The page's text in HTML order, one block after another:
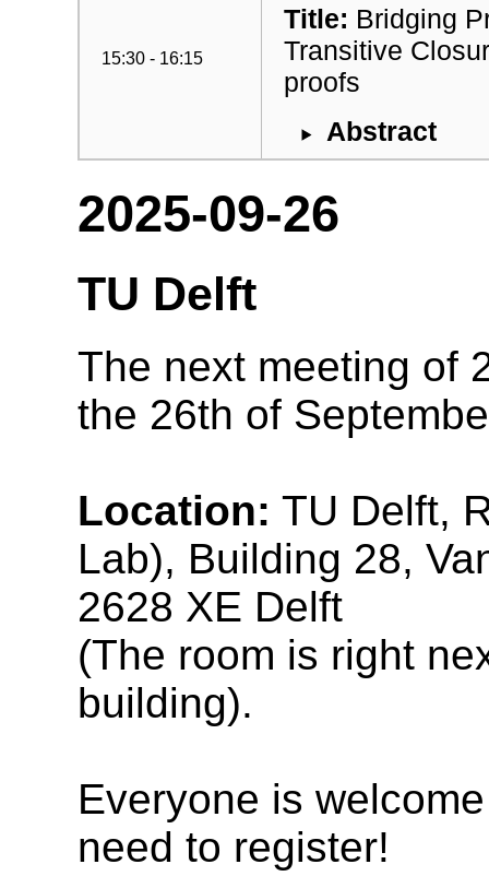
15:30 - 16:15
Title: Bridging
Transitive
proofs
Abstract
2025-09-26
TU Delft
The next meeting of
the 26th of
Location: TU Delft,
Lab), Building 28,
2628 XE Delft
(The room is right
building).
Everyone is
need to register!